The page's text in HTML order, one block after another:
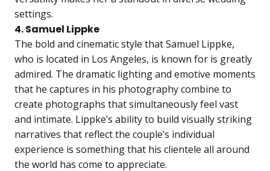
settings.
4. Samuel Lippke
The bold and cinematic style that Samuel Lippke,
who is located in Los Angeles, is known for is greatly
admired. The dramatic lighting and emotive moments
that he captures in his photography combine to
create photographs that simultaneously feel vast
and intimate. Lippke’s ability to build visually striking
narratives that reflect the couple’s individual
experience is something that his clientele all around
the world has come to appreciate.